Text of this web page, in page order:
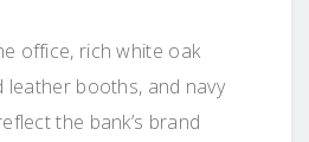
office, rich white oak
leather booths, and navy
the bank’s brand